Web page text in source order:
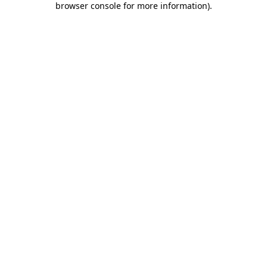
browser console for more information).